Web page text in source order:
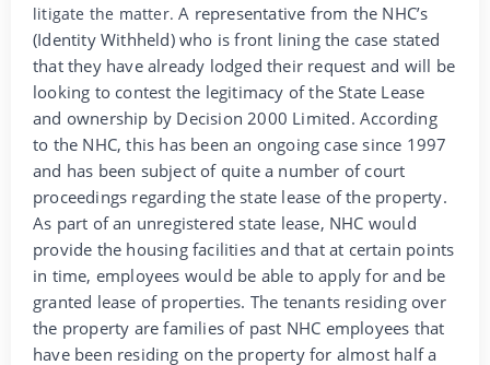
litigate the matter. A representative from the NHC’s
(Identity Withheld) who is front lining the case stated
that they have already lodged their request and will be
looking to contest the legitimacy of the State Lease
and ownership by Decision 2000 Limited. According
to the NHC, this has been an ongoing case since 1997
and has been subject of quite a number of court
proceedings regarding the state lease of the property.
As part of an unregistered state lease, NHC would
provide the housing facilities and that at certain points
in time, employees would be able to apply for and be
granted lease of properties. The tenants residing over
the property are families of past NHC employees that
have been residing on the property for almost half a